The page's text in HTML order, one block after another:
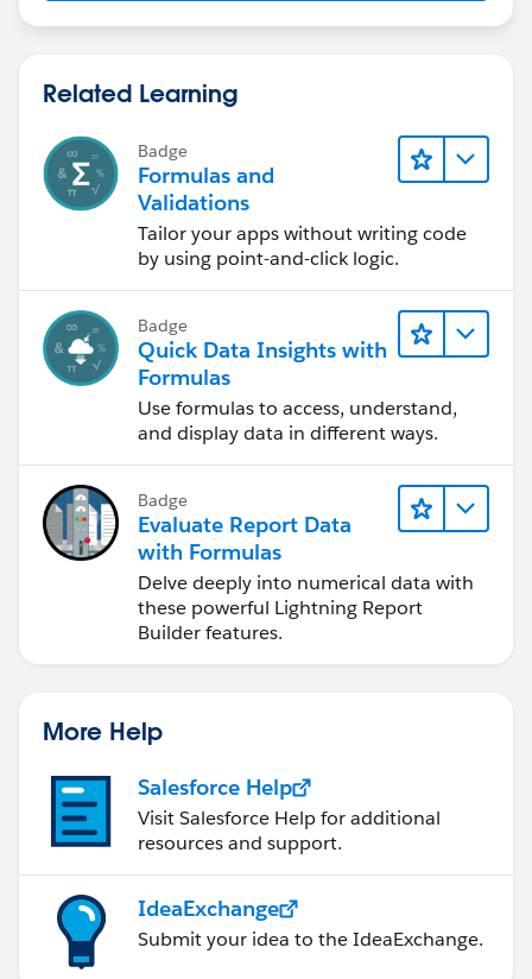
Related Learning
Badge
Formulas and
Validations
Tailor your apps without writing code
by using point-and-click logic.
Badge
Quick Data Insights with
Formulas
Use formulas to access, understand,
and display data in different ways.
Badge
Evaluate Report Data
with Formulas
Delve deeply into numerical data with
these powerful Lightning Report
Builder features.
More Help
Salesforce Help
Visit Salesforce Help for additional
resources and support.
IdeaExchange
Submit your idea to the IdeaExchange.